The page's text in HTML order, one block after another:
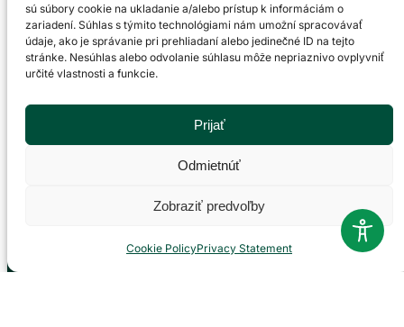
sú súbory cookie na ukladanie a/alebo prístup k informáciám o
zariadení. Súhlas s týmito technológiami nám umožní spracovávať
údaje, ako je správanie pri prehliadaní alebo jedinečné ID na tejto
stránke. Nesúhlas alebo odvolanie súhlasu môže nepriaznivo ovplyvniť
určité vlastnosti a funkcie.
Prijať
Odmietnúť
Zobraziť predvoľby
Cookie PolicyPrivacy Statement
News
About the national park
Trip tips
Gallery
Accommodation